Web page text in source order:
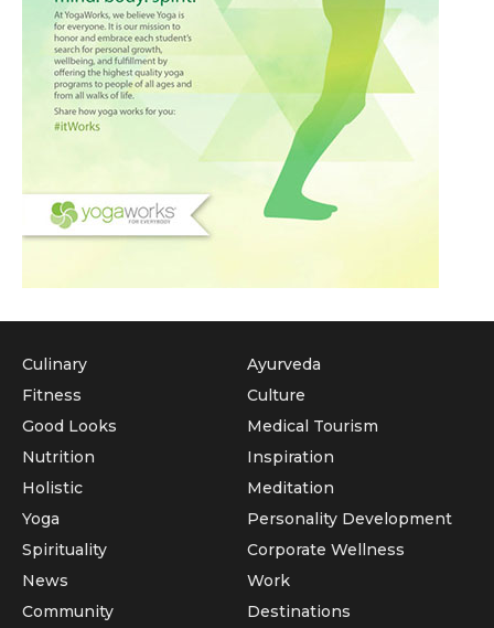
Culinary
Fitness
Good Looks
Nutrition
Holistic
Yoga
Ayurveda
Culture
Medical Tourism
Inspiration
Meditation
Personality Development
Spirituality
News
Community
Corporate Wellness
Work
Destinations